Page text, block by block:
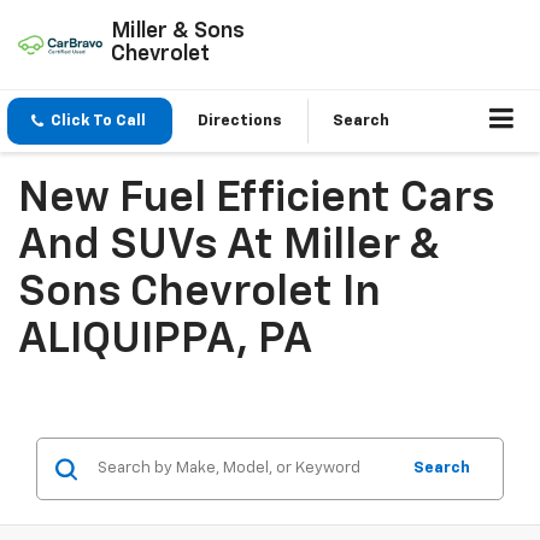
Miller & Sons
Chevrolet
Click To Call Directions Search
New Fuel Efficient Cars
And SUVs At Miller &
Sons Chevrolet In
ALIQUIPPA, PA
Search